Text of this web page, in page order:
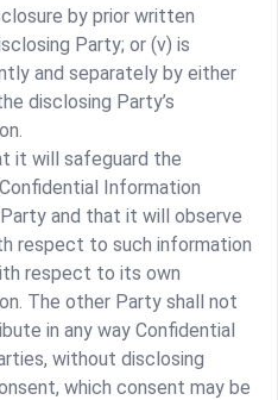
by prior written
Party; or (v) is
and separately by either
disclosing Party’s
it will safeguard the
Information
and that it will observe
respect to such information
respect to its own
The other Party shall not
in any way Confidential
without disclosing
which consent may be